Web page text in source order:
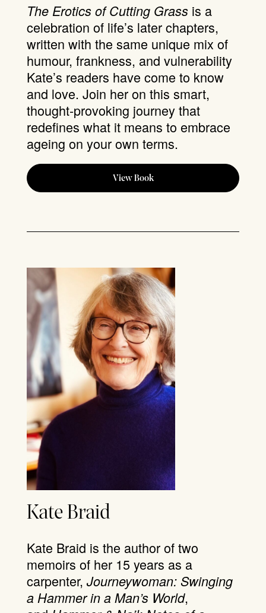
The Erotics of Cutting Grass is a
celebration of life’s later chapters,
written with the same unique mix of
humour, frankness, and vulnerability
Kate’s readers have come to know
and love. Join her on this smart,
thought-provoking journey that
redefines what it means to embrace
ageing on your own terms.
View Book
Kate Braid
Kate Braid is the author of two
memoirs of her 15 years as a
carpenter, Journeywoman: Swinging
a Hammer in a Man’s World,